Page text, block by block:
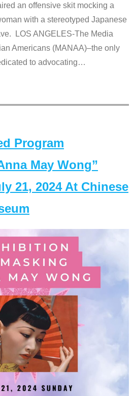
an offensive skit mocking a
with a stereotyped Japanese
LOS ANGELES-The Media
Americans (MANAA)–the only
to advocating…
Program
May Wong”
21, 2024 At Chinese